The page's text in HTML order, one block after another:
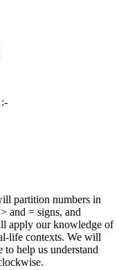
partition numbers in
and = signs, and
apply our knowledge of
life contexts. We will
to help us understand